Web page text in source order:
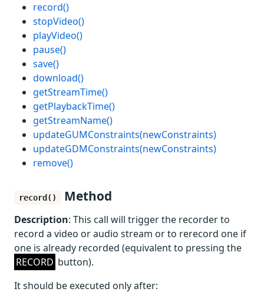
record()
stopVideo()
playVideo()
pause()
save()
download()
getStreamTime()
getPlaybackTime()
getStreamName()
updateGUMConstraints(newConstraints)
updateGDMConstraints(newConstraints)
remove()
record() Method
Description: This call will trigger the recorder to
record a video or audio stream or to rerecord one if
one is already recorded (equivalent to pressing the
RECORD button).
It should be executed only after: